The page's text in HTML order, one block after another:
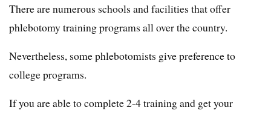
There are numerous schools and facilities that offer
phlebotomy training programs all over the country.
Nevertheless, some phlebotomists give preference to
college programs.
If you are able to complete 2-4 training and get your